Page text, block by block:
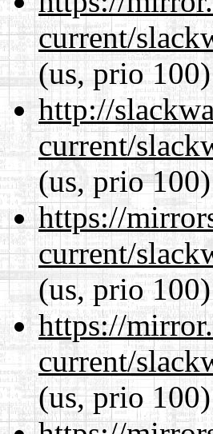
current/
(us, prio 100)
http://
current/
(us, prio 100)
https://
current/
(us, prio 100)
https://
current/
(us, prio 100)